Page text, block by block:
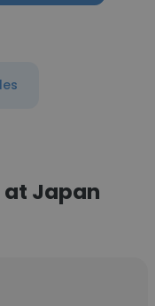
Japan